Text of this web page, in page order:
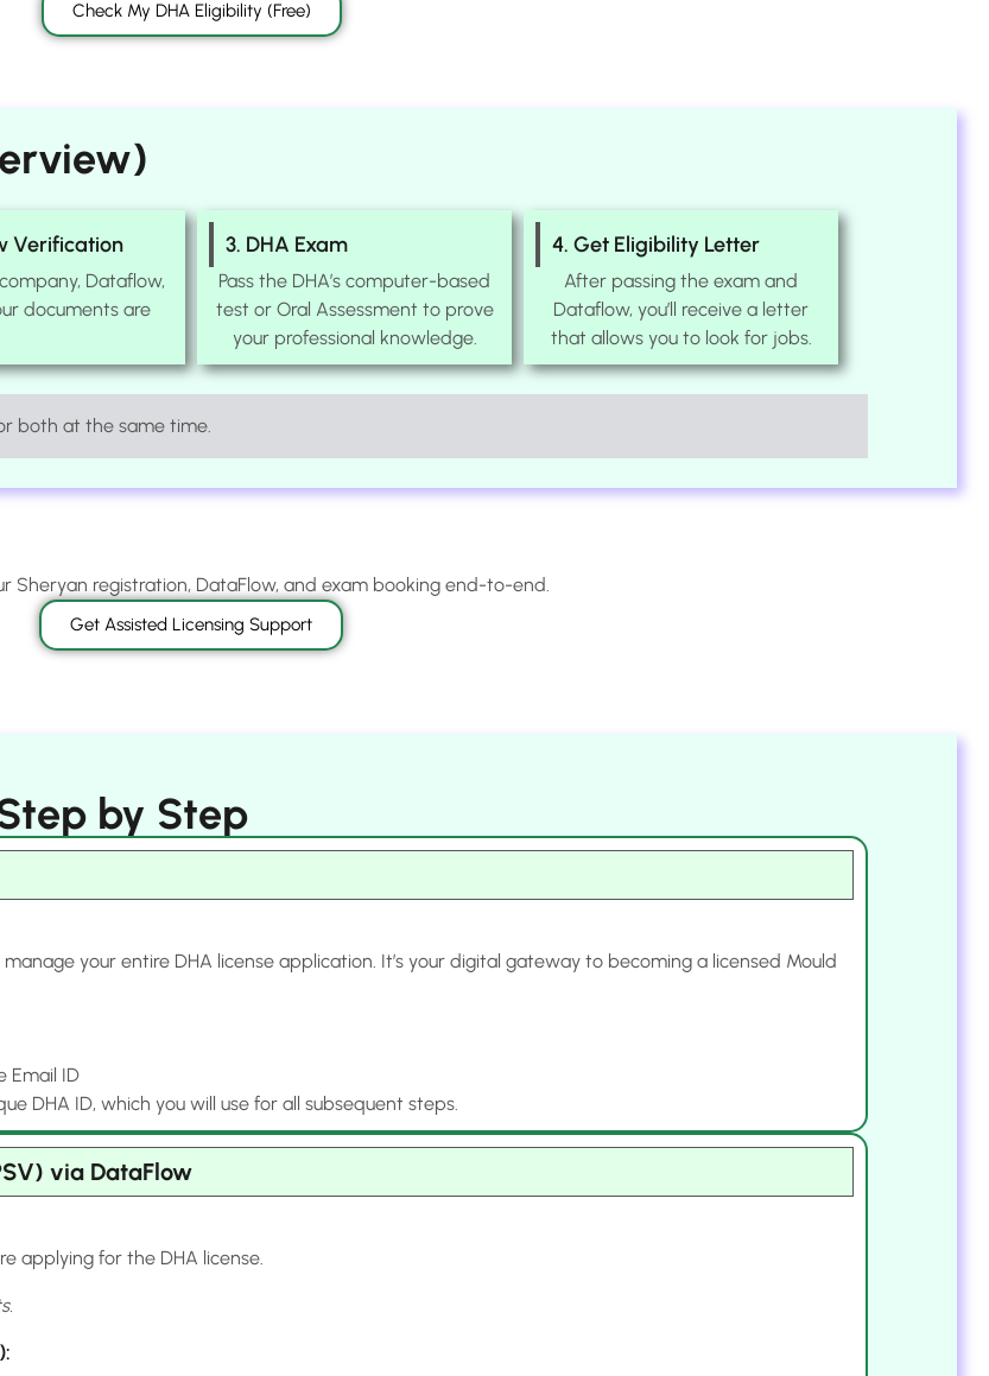
Check My DHA Eligibility (Free)
Verification
Dataflow,
documents are
3. DHA Exam
Pass the DHA’s computer-based
test or Oral Assessment to prove
your professional knowledge.
4. Get Eligibility Letter
After passing the exam and
Dataflow, you’ll receive a letter
that allows you to look for jobs.
both at the same time.
Sheryan registration, DataFlow, and exam booking end-to-end.
Get Assisted Licensing Support
by Step
your entire DHA license application. It’s your digital gateway to becoming a licensed Mould
Email ID
DHA ID, which you will use for all subsequent steps.
via DataFlow
applying for the DHA license.